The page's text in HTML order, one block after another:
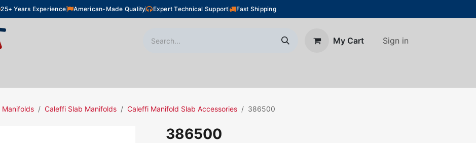
25+ Years Experience American-Made Quality Expert Technical Support Fast Shipping
My Cart Sign in
Manifolds Caleffi Slab Manifolds Caleffi Manifold Slab Accessories 386500
386500